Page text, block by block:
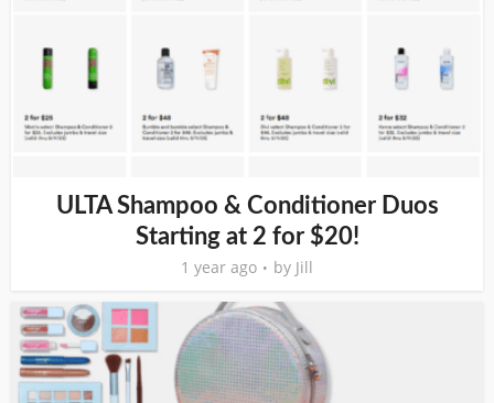
ULTA Shampoo & Conditioner Duos
Starting at 2 for $20!
1 year ago by Jill